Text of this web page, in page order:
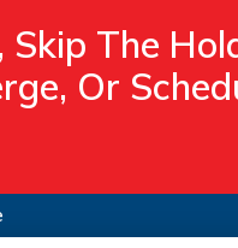
Skip The
Or